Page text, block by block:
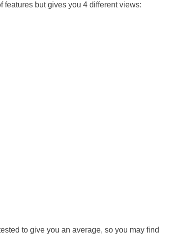
features but gives you 4 different views:
to give you an average, so you may find